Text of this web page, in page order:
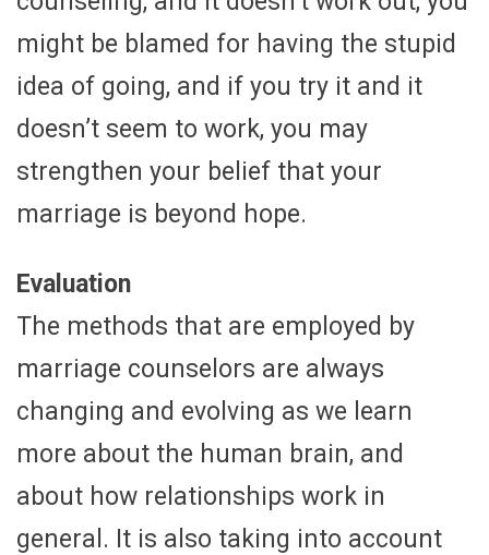
might be blamed for having the stupid
idea of going, and if you try it and it
doesn’t seem to work, you may
strengthen your belief that your
marriage is beyond hope.
Evaluation
The methods that are employed by
marriage counselors are always
changing and evolving as we learn
more about the human brain, and
about how relationships work in
general. It is also taking into account